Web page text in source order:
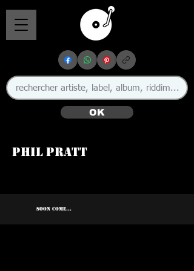
OK
Phil Pratt
SOON COME...